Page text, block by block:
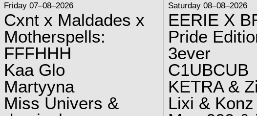
Friday 07–08–2026
Cxnt x Maldades x
Motherspells:
FFFHHH
Kaa Glo
Martyyna
Miss Univers &
Saturday 08–08–2026
EERIE X
Pride
3ever
C1UBCUB
KETRA &
Lixi & Konz